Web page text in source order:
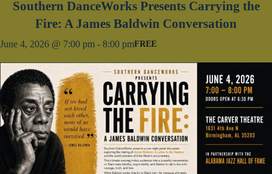
Southern DanceWorks Presents Carrying the
Fire: A James Baldwin Conversation
June 4, 2026 @ 7:00 pm - 8:00 pmFREE